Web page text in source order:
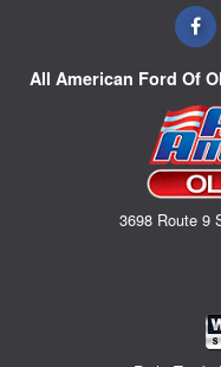
All American Ford Of
3698 Route 9